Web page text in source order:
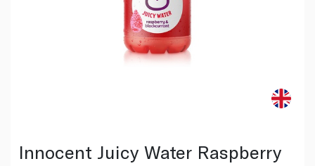
Innocent Juicy Water Raspberry